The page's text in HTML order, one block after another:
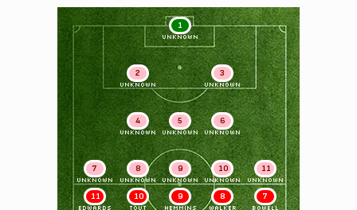
1
UNKNOWN
2
UNKNOWN
3
UNKNOWN
4
UNKNOWN
5
UNKNOWN
6
UNKNOWN
7
UNKNOWN
8
UNKNOWN
9
UNKNOWN
10
UNKNOWN
11
UNKNOWN
7
BOWELL
8
WALKER
9
HEMMINS
10
TOUT
11
EDWARDS